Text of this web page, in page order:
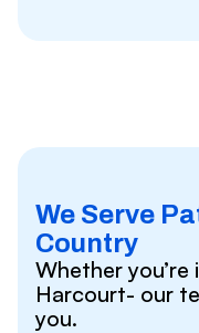
We Serve
Country
Whether
Harcourt- our
you.